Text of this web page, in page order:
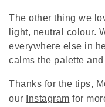
The other thing we
light, neutral colour.
everywhere else in
calms the palette
Thanks for the tips,
our
Instagram for